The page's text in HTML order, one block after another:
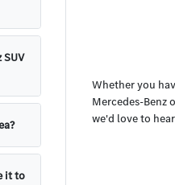
it to
Whether you
Mercedes-Benz
we'd love to